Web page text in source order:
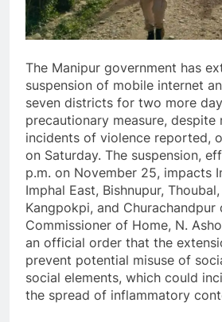
The Manipur government has
suspension of mobile internet
seven districts for two more
precautionary measure, despite
incidents of violence reported,
on Saturday. The suspension,
p.m. on November 25, impacts
Imphal East, Bishnupur,
Kangpokpi, and Churachandpur
Commissioner of Home, N.
an official order that the
prevent potential misuse of
social elements, which could
the spread of inflammatory